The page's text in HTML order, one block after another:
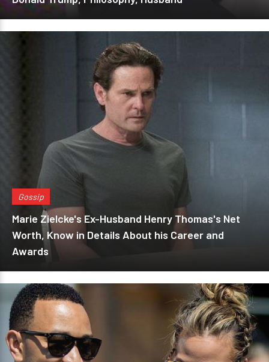
Gossip
Marie Zielcke's Ex-Husband Henry Thomas's Net
Worth, Know in Details About his Career and
Awards